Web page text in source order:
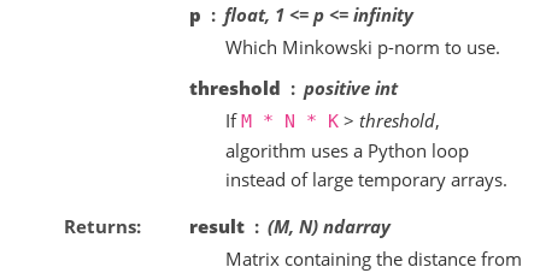
p
float, 1 <= p <= infinity
Which Minkowski p-norm to use.
threshold
positive int
IfM * N * K > threshold,
algorithm uses a Python loop
instead of large temporary arrays.
Returns
result
(M, N) ndarray
Matrix containing the distance from